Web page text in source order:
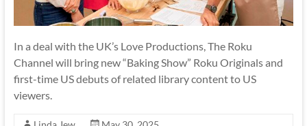
In a deal with the UK’s Love Productions, The Roku
Channel will bring new “Baking Show” Roku Originals and
first-time US debuts of related library content to US
viewers.